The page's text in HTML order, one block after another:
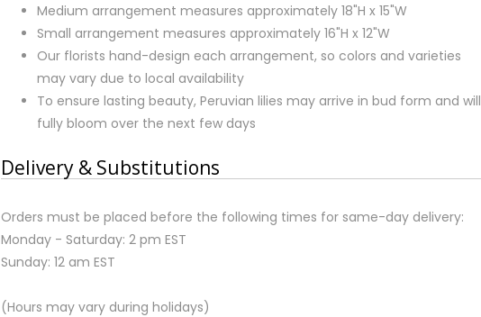
Medium arrangement measures approximately 18"H x 15"W
Small arrangement measures approximately 16"H x 12"W
Our florists hand-design each arrangement, so colors and varieties
may vary due to local availability
To ensure lasting beauty, Peruvian lilies may arrive in bud form and will
fully bloom over the next few days
Delivery & Substitutions
Orders must be placed before the following times for same-day delivery:
Monday - Saturday: 2 pm EST
Sunday: 12 am EST
(Hours may vary during holidays)